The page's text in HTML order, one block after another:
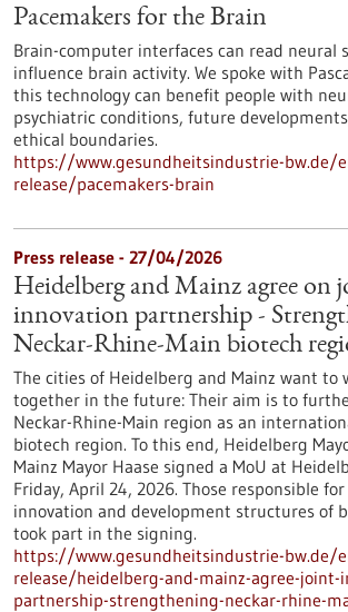
Pacemakers for the Brain
Brain-computer interfaces can read neural
influence brain activity. We spoke with
this technology can benefit people with
psychiatric conditions, future
ethical boundaries.
https://www.gesundheitsindustrie-bw.de/
release/pacemakers-brain
Press release - 27/04/2026
Heidelberg and Mainz agree on
innovation partnership -
Neckar-Rhine-Main biotech
The cities of Heidelberg and Mainz want to
together in the future: Their aim is to
Neckar-Rhine-Main region as an
biotech region. To this end, Heidelberg
Mainz Mayor Haase signed a MoU at
Friday, April 24, 2026. Those responsible
innovation and development structures of
took part in the signing.
https://www.gesundheitsindustrie-bw.de/
release/heidelberg-and-mainz-agree-joint-
partnership-strengthening-neckar-rhine-